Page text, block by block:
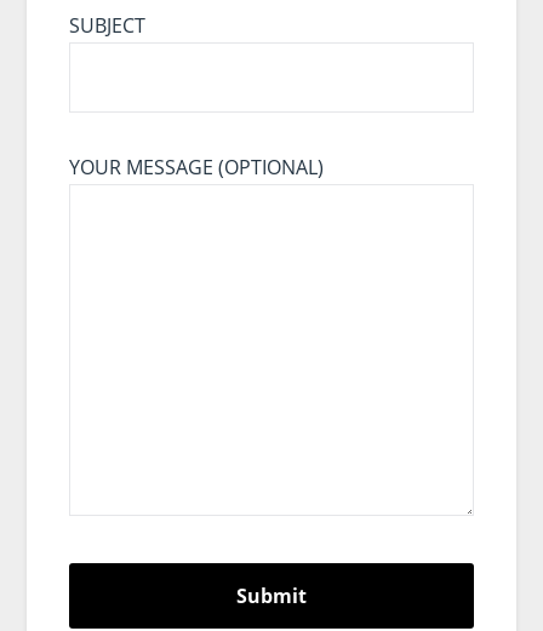
SUBJECT
YOUR MESSAGE (OPTIONAL)